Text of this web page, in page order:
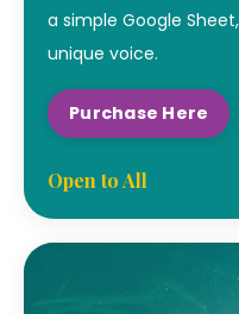
a simple Google
unique voice.
Purchase Here
Open to All